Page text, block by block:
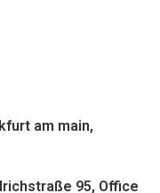
am main,
95, Office